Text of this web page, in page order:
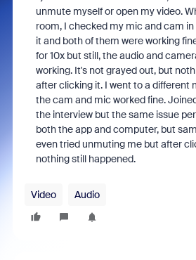
unmute myself or open my video.
room, I checked my mic and cam
it and both of them were working
for 10x but still, the audio and
working. It's not grayed out, but
after clicking it. I went to a different
the cam and mic worked fine.
the interview but the same issue
both the app and computer, but
even tried unmuting me but after
nothing still happened.
Video Audio